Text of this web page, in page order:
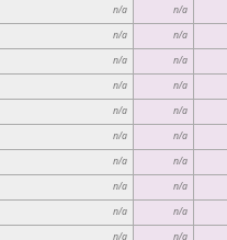
n/a n/a
n/a n/a
n/a n/a
n/a n/a
n/a n/a
n/a n/a
n/a n/a
n/a n/a
n/a n/a
n/a n/a